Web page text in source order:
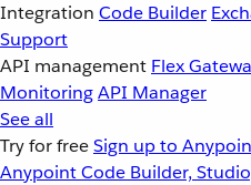
Integration Code Builder
Support
API management Flex
MonitoringAPI Manager
See all
Try for freeSign up to
Anypoint Code Builder,